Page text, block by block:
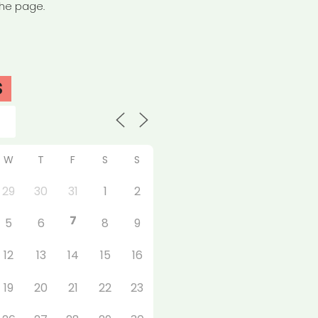
page.
W T F S S
29 30 31 1
2
5 6 7 8
9
12 13 14 15
16
19 20 21 22
23